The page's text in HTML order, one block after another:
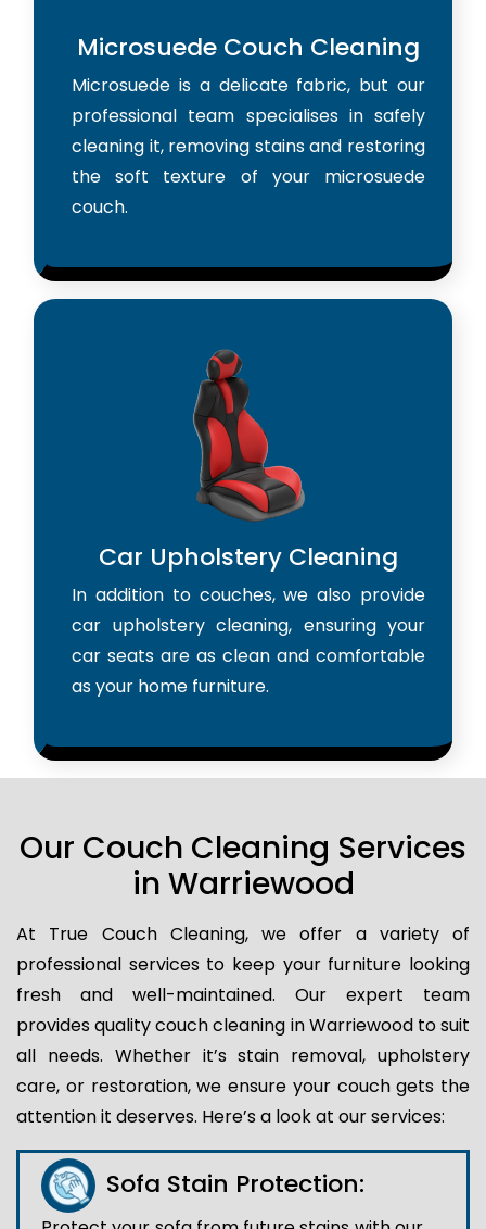
Microsuede Couch Cleaning
Microsuede is a delicate fabric, but our
professional team specialises in safely
cleaning it, removing stains and restoring
the soft texture of your microsuede
couch.
Car Upholstery Cleaning
In addition to couches, we also provide
car upholstery cleaning, ensuring your
car seats are as clean and comfortable
as your home furniture.
Our Couch Cleaning Services
in Warriewood
At True Couch Cleaning, we offer a variety of
professional services to keep your furniture looking
fresh and well-maintained. Our expert team
provides quality couch cleaning in Warriewood to suit
all needs. Whether it’s stain removal, upholstery
care, or restoration, we ensure your couch gets the
attention it deserves. Here’s a look at our services:
Sofa Stain Protection: